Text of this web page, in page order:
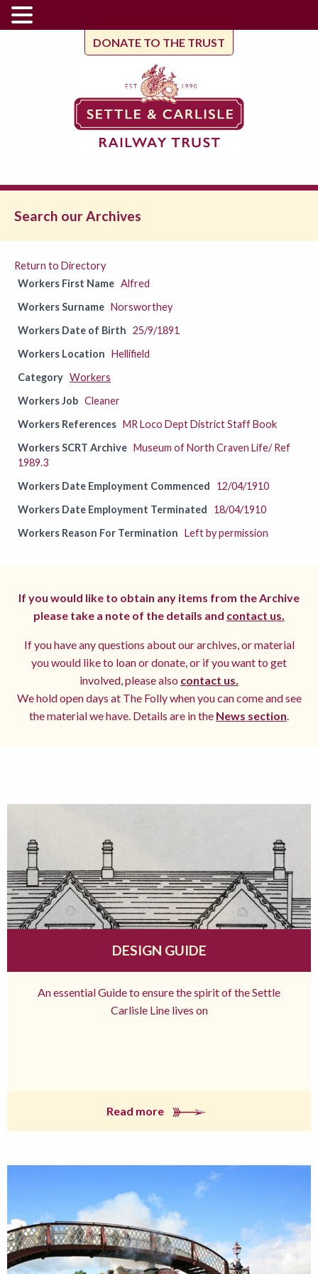
DONATE TO THE TRUST
Search our Archives
Return to Directory
Workers First Name Alfred
Workers Surname Norsworthey
Workers Date of Birth 25/9/1891
Workers Location Hellifield
Category Workers
Workers Job Cleaner
Workers References MR Loco Dept District Staff Book
Workers SCRT Archive Museum of North Craven Life/ Ref
1989.3
Workers Date Employment Commenced
12/04/1910
Workers Date Employment Terminated
18/04/1910
Workers Reason For Termination Left by permission
If you would like to obtain any items from the Archive
please take a note of the details and contact us.
If you have any questions about our archives, or material
you would like to loan or donate, or if you want to get
involved, please also contact us.
We hold open days at The Folly when you can come and see
the material we have. Details are in the News section.
DESIGN GUIDE
An essential Guide to ensure the spirit of the Settle
Carlisle Line lives on
Read more